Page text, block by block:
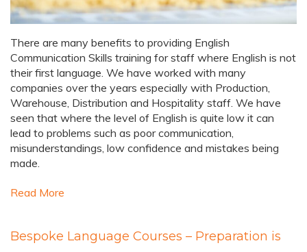
There are many benefits to providing English
Communication Skills training for staff where English is not
their first language. We have worked with many
companies over the years especially with Production,
Warehouse, Distribution and Hospitality staff. We have
seen that where the level of English is quite low it can
lead to problems such as poor communication,
misunderstandings, low confidence and mistakes being
made.
Read More
Bespoke Language Courses – Preparation is